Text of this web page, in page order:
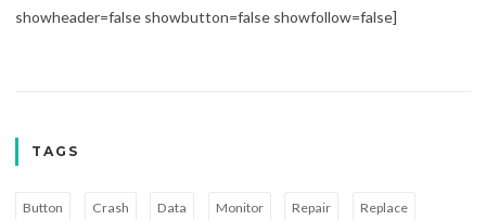
showheader=false showbutton=false showfollow=false]
TAGS
Button Crash Data Monitor Repair Replace